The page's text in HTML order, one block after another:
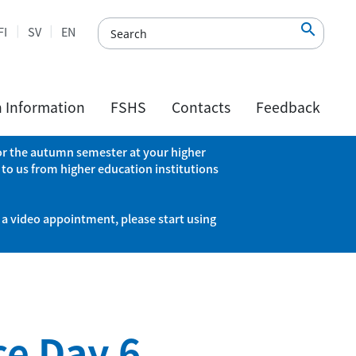
SV EN 
Information FSHS Contacts Feedback
the autumn semester at your higher
us from higher education institutions
video appointment, please start using